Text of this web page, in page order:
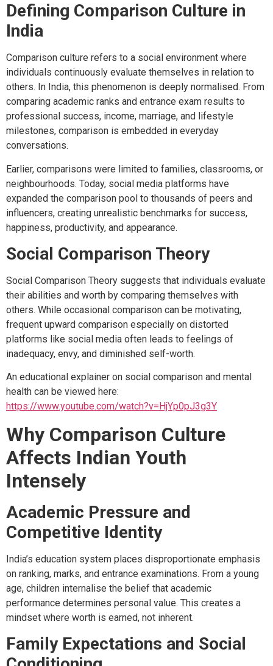
Defining Comparison Culture in
India
Comparison culture refers to a social environment where
individuals continuously evaluate themselves in relation to
others. In India, this phenomenon is deeply normalised. From
comparing academic ranks and entrance exam results to
professional success, income, marriage, and lifestyle
milestones, comparison is embedded in everyday
conversations.
Earlier, comparisons were limited to families, classrooms, or
neighbourhoods. Today, social media platforms have
expanded the comparison pool to thousands of peers and
influencers, creating unrealistic benchmarks for success,
happiness, productivity, and appearance.
Social Comparison Theory
Social Comparison Theory suggests that individuals evaluate
their abilities and worth by comparing themselves with
others. While occasional comparison can be motivating,
frequent upward comparison especially on distorted
platforms like social media often leads to feelings of
inadequacy, envy, and diminished self-worth.
An educational explainer on social comparison and mental
health can be viewed here:
https://www.youtube.com/watch?v=HjYp0pJ3g3Y
Why Comparison Culture
Affects Indian Youth
Intensely
Academic Pressure and
Competitive Identity
India’s education system places disproportionate emphasis
on ranking, marks, and entrance examinations. From a young
age, children internalise the belief that academic
performance determines personal value. This creates a
mindset where worth is earned, not inherent.
Family Expectations and Social